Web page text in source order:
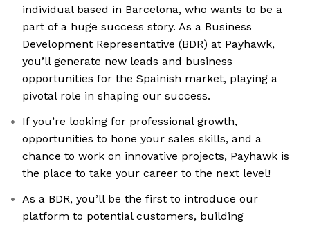
individual based in Barcelona, who wants to be a
part of a huge success story. As a Business
Development Representative (BDR) at Payhawk,
you’ll generate new leads and business
opportunities for the Spainish market, playing a
pivotal role in shaping our success.
If you’re looking for professional growth,
opportunities to hone your sales skills, and a
chance to work on innovative projects, Payhawk is
the place to take your career to the next level!
As a BDR, you’ll be the first to introduce our
platform to potential customers, building